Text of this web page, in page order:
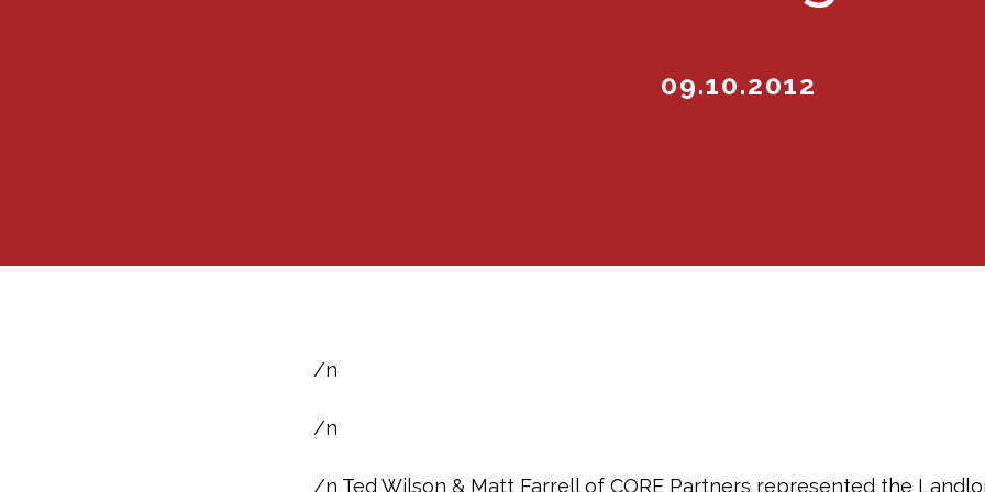
09.10.2012
/n
/n
/n Ted Wilson & Matt Farrell of CORE Partners represented the